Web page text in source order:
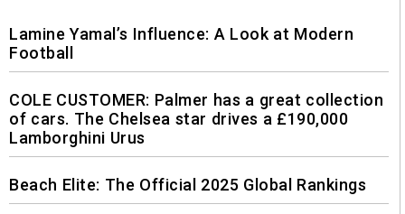
Lamine Yamal’s Influence: A Look at Modern
Football
COLE CUSTOMER: Palmer has a great collection
of cars. The Chelsea star drives a £190,000
Lamborghini Urus
Beach Elite: The Official 2025 Global Rankings